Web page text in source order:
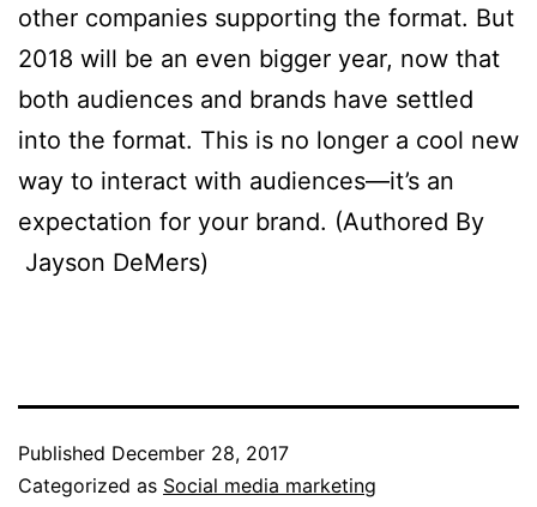
other companies supporting the format. But
2018 will be an even bigger year, now that
both audiences and brands have settled
into the format. This is no longer a cool new
way to interact with audiences—it’s an
expectation for your brand. (Authored By
Jayson DeMers)
Published December 28, 2017
Categorized as Social media marketing